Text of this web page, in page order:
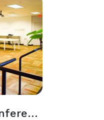
Event Space + Conference Room Together